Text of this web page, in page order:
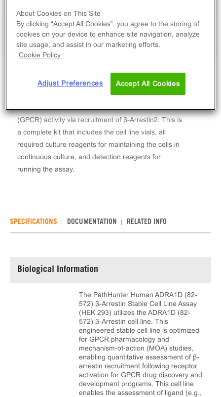
The PathHunter® Human ADRA1D (82-572) β-
Arrestin Stable Cell Line Assay (HEK 293) contains a
(GPCR) activity via recruitment of β-Arrestin2. This is
a complete kit that includes the cell line vials, all
required culture reagents for maintaining the cells in
continuous culture, and detection reagents for
running the assay.
SPECIFICATIONS DOCUMENTATION RELATED INFO
Biological Information
The PathHunter Human ADRA1D (82-
572) β-Arrestin Stable Cell Line Assay
(HEK 293) utilizes the ADRA1D (82-
572) β-Arrestin cell line. This
engineered stable cell line is optimized
for GPCR pharmacology and
mechanism-of-action (MOA) studies,
enabling quantitative assessment of β-
arrestin recruitment following receptor
activation for GPCR drug discovery and
development programs. This cell line
enables the assessment of ligand (e.g.,
About Cookies on This Site
By clicking “Accept All Cookies”, you agree to the storing of
cookies on your device to enhance site navigation, analyze
site usage, and assist in our marketing efforts.
Cookie Policy
Adjust Preferences Accept All Cookies